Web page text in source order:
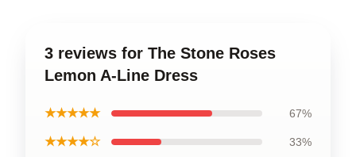
3 reviews for The Stone Roses
Lemon A-Line Dress
★★★★★ 67%
★★★★☆ 33%